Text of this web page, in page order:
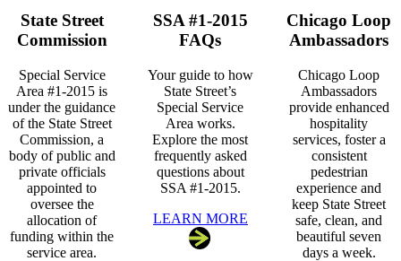
State Street
Commission
Special Service
Area #1-2015 is
under the guidance
of the State Street
Commission, a
body of public and
private officials
appointed to
oversee the
allocation of
funding within the
service area.
SSA #1-2015
FAQs
Your guide to how
State Street’s
Special Service
Area works.
Explore the most
frequently asked
questions about
SSA #1-2015.
LEARN MORE
Chicago Loop
Ambassadors
Chicago Loop
Ambassadors
provide enhanced
hospitality
services, foster a
consistent
pedestrian
experience and
keep State Street
safe, clean, and
beautiful seven
days a week.